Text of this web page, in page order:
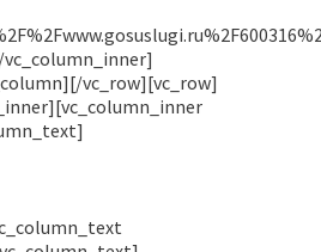
vc_row][vc_row]